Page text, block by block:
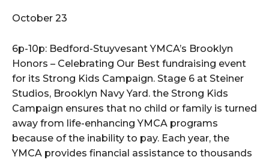
October 23
6p-10p: Bedford-Stuyvesant YMCA’s Brooklyn
Honors – Celebrating Our Best fundraising event
for its Strong Kids Campaign. Stage 6 at Steiner
Studios, Brooklyn Navy Yard. the Strong Kids
Campaign ensures that no child or family is turned
away from life-enhancing YMCA programs
because of the inability to pay. Each year, the
YMCA provides financial assistance to thousands